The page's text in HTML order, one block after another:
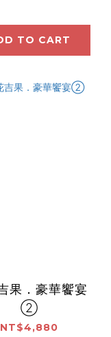
TO CART
果．豪華饗宴
②
NT$4,880